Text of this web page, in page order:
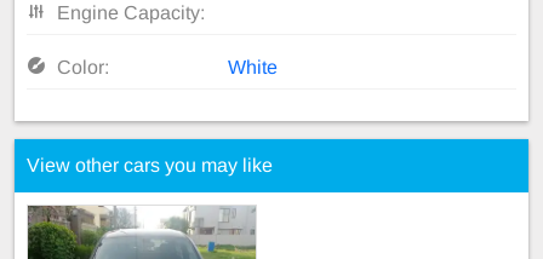
Engine Capacity:
Color: White
View other cars you may like